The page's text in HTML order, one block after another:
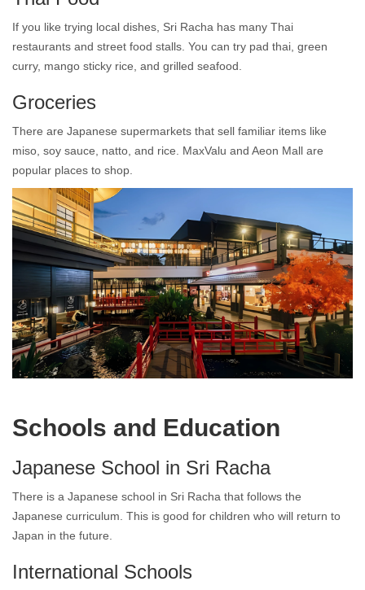
If you like trying local dishes, Sri Racha has many Thai
restaurants and street food stalls. You can try pad thai, green
curry, mango sticky rice, and grilled seafood.
Groceries
There are Japanese supermarkets that sell familiar items like
miso, soy sauce, natto, and rice. MaxValu and Aeon Mall are
popular places to shop.
Schools and Education
Japanese School in Sri Racha
There is a Japanese school in Sri Racha that follows the
Japanese curriculum. This is good for children who will return to
Japan in the future.
International Schools